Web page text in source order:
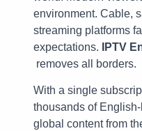
environment. Cable,
streaming platforms
expectations.
IPTV
removes all borders.
With a single
thousands of
global content from